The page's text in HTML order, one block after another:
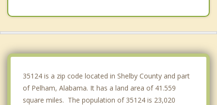
35124 is a zip code located in Shelby County and part
of Pelham, Alabama. It has a land area of 41.559
square miles. The population of 35124 is 23,020